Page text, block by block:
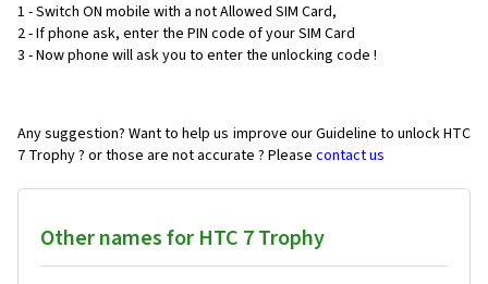
1 - Switch ON mobile with a not Allowed SIM Card,
2 - If phone ask, enter the PIN code of your SIM Card
3 - Now phone will ask you to enter the unlocking code !
Any suggestion? Want to help us improve our Guideline to unlock HTC
7 Trophy ? or those are not accurate ? Please contact us
Other names for HTC 7 Trophy